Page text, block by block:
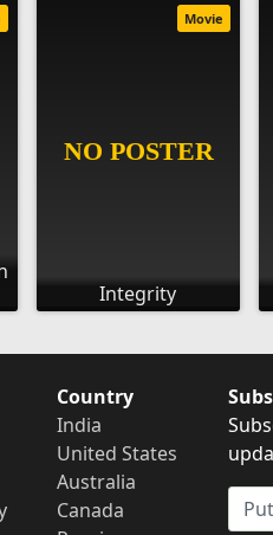
Integrity
Movie
Country
India
United States
Australia
Canada